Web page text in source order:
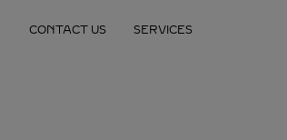
CONTACT US SERVICES